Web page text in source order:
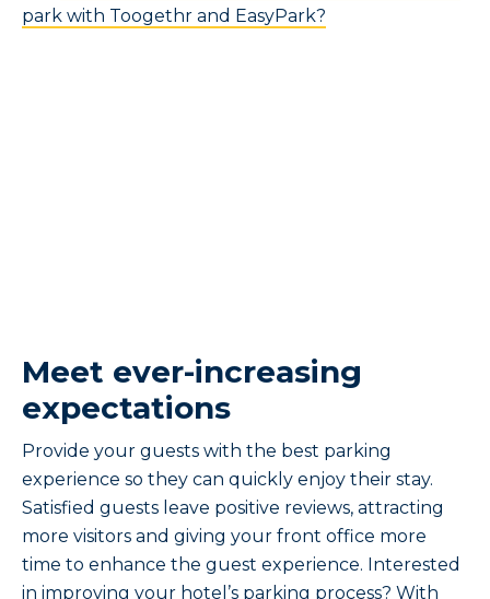
park with Toogethr and EasyPark?
Meet ever-increasing
expectations
Provide your guests with the best parking
experience so they can quickly enjoy their stay.
Satisfied guests leave positive reviews, attracting
more visitors and giving your front office more
time to enhance the guest experience. Interested
in improving your hotel’s parking process? With